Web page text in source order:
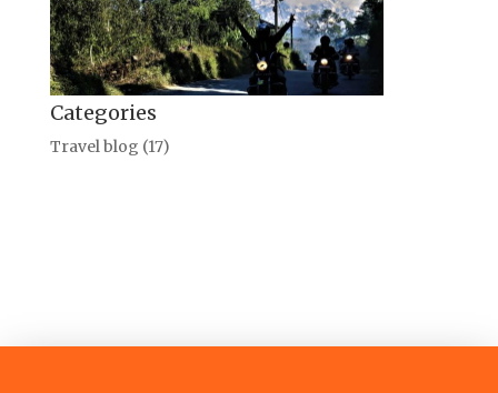
Categories
Travel blog (17)